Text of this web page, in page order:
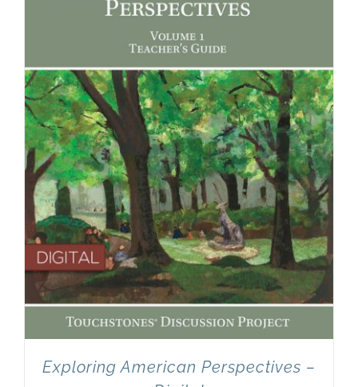
Exploring American Perspectives –